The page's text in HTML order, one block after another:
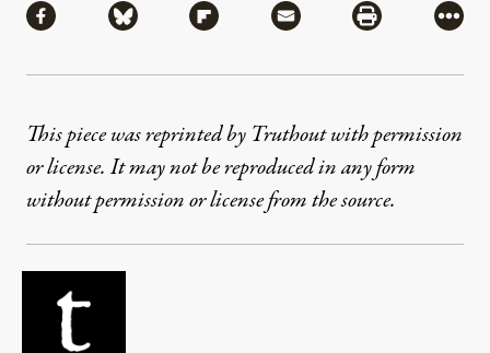
Share via Facebook
Share via BlueskyShare via Flipboard
Share via MailShare via
More
This piece was reprinted by Truthout with permission
or license. It may not be reproduced in any form
without permission or license from the source.